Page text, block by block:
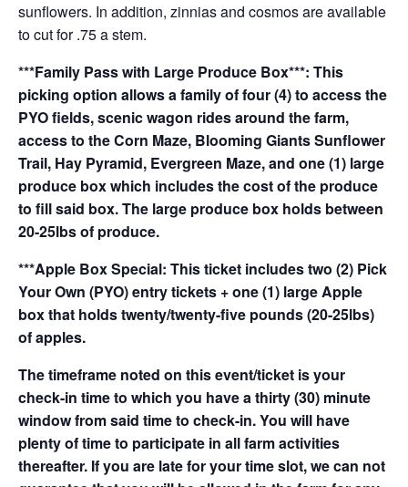
sunflowers. In addition, zinnias and cosmos are available
to cut for .75 a stem.
***Family Pass with Large Produce Box***: This
picking option allows a family of four (4) to access the
PYO fields, scenic wagon rides around the farm,
access to the Corn Maze, Blooming Giants Sunflower
Trail, Hay Pyramid, Evergreen Maze, and one (1) large
produce box which includes the cost of the produce
to fill said box. The large produce box holds between
20-25lbs of produce.
***Apple Box Special: This ticket includes two (2) Pick
Your Own (PYO) entry tickets + one (1) large Apple
box that holds twenty/twenty-five pounds (20-25lbs)
of apples.
The timeframe noted on this event/ticket is your
check-in time to which you have a thirty (30) minute
window from said time to check-in. You will have
plenty of time to participate in all farm activities
thereafter. If you are late for your time slot, we can not